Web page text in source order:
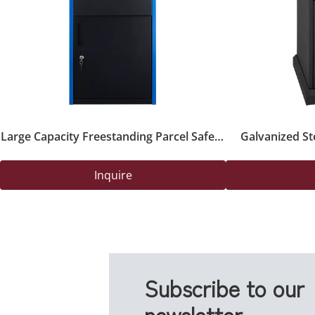
Large Capacity Freestanding Parcel Safety
Inquire
Galvanized
Subscribe to our